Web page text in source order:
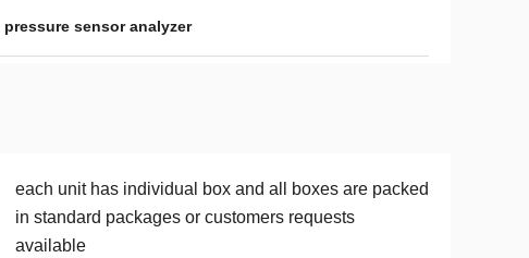
sensor analyzer
each unit has individual box and all boxes are packed
in standard packages or customers requests
available